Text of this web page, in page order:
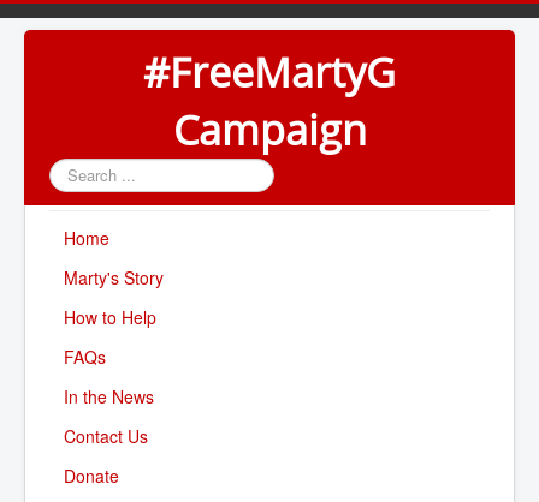
#FreeMartyG
Campaign
Search
...
Home
Marty's Story
How to Help
FAQs
In the News
Contact Us
Donate